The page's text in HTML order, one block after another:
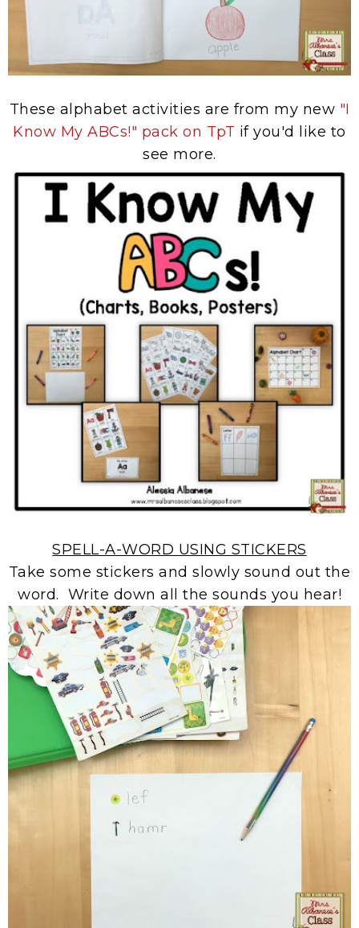
These alphabet activities are from my new "I
Know My ABCs!" pack on TpT if you'd like to
see more.
SPELL-A-WORD USING STICKERS
Take some stickers and slowly sound out the
word. Write down all the sounds you hear!